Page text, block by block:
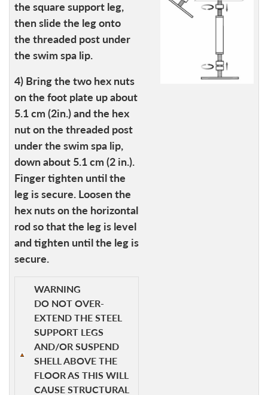
the square support leg,
then slide the leg onto
the threaded post under
the swim spa lip.
4) Bring the two hex nuts
on the foot plate up about
5.1 cm (2in.) and the hex
nut on the threaded post
under the swim spa lip,
down about 5.1 cm (2 in.).
Finger tighten until the
leg is secure. Loosen the
hex nuts on the horizontal
rod so that the leg is level
and tighten until the leg is
secure.
WARNING
DO NOT OVER-
EXTEND THE STEEL
SUPPORT LEGS
AND/OR SUSPEND
SHELL ABOVE THE
FLOOR AS THIS WILL
CAUSE STRUCTURAL